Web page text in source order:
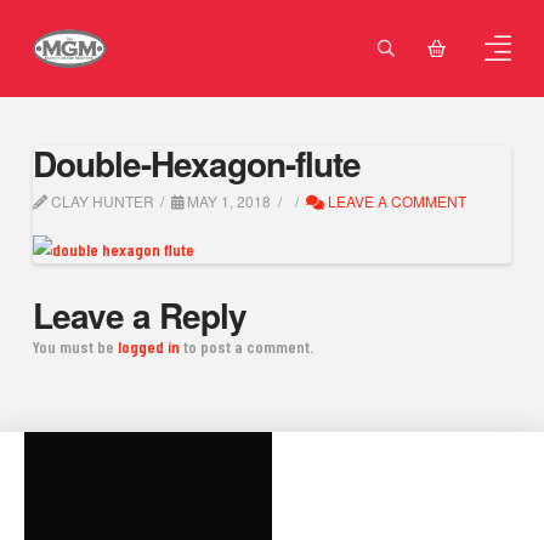
Double-Hexagon-flute
CLAY HUNTER MAY 1, 2018 LEAVE A COMMENT
Leave a Reply
You must be logged in to post a comment.